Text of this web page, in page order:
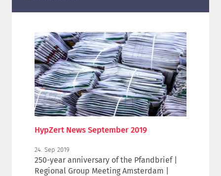
HypZert News September 2019
24. Sep 2019
250-year anniversary of the Pfandbrief |
Regional Group Meeting Amsterdam |